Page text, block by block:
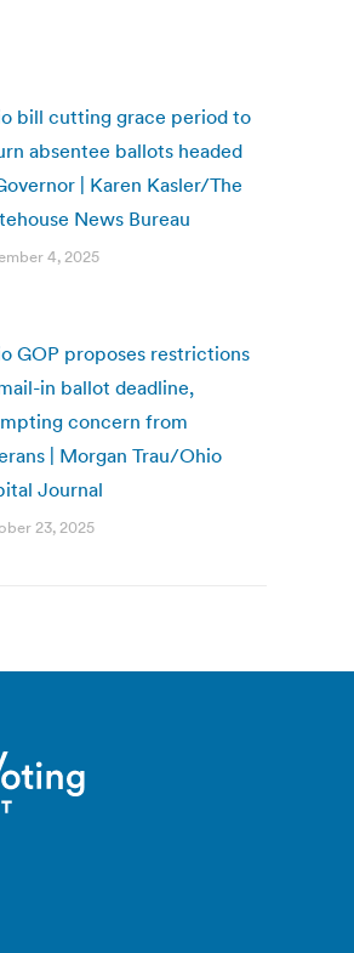
bill cutting grace period to
absentee ballots headed
| Karen Kasler/The
News Bureau
4, 2025
GOP proposes restrictions
in ballot deadline,
concern from
| Morgan Trau/Ohio
Journal
23, 2025